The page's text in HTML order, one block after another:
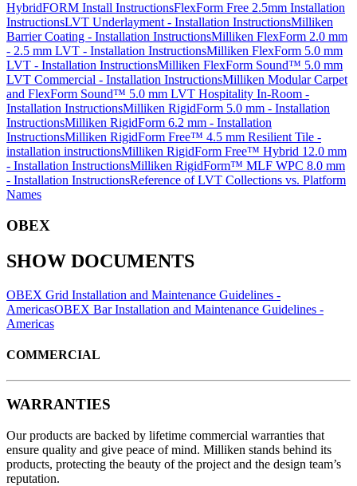
HybridFORM Install InstructionsFlexForm Free 2.5mm Installation
InstructionsLVT Underlayment - Installation InstructionsMilliken
Barrier Coating - Installation InstructionsMilliken FlexForm 2.0 mm
- 2.5 mm LVT - Installation InstructionsMilliken FlexForm 5.0 mm
LVT - Installation InstructionsMilliken FlexForm Sound™ 5.0 mm
LVT Commercial - Installation InstructionsMilliken Modular Carpet
and FlexForm Sound™ 5.0 mm LVT Hospitality In-Room -
Installation InstructionsMilliken RigidForm 5.0 mm - Installation
InstructionsMilliken RigidForm 6.2 mm - Installation
InstructionsMilliken RigidForm Free™ 4.5 mm Resilient Tile -
installation instructionsMilliken RigidForm Free™ Hybrid 12.0 mm
- Installation InstructionsMilliken RigidForm™ MLF WPC 8.0 mm
- Installation InstructionsReference of LVT Collections vs. Platform
Names
OBEX
SHOW DOCUMENTS
OBEX Grid Installation and Maintenance Guidelines -
AmericasOBEX Bar Installation and Maintenance Guidelines -
Americas
COMMERCIAL
WARRANTIES
Our products are backed by lifetime commercial warranties that
ensure quality and give peace of mind. Milliken stands behind its
products, protecting the beauty of the project and the design team’s
reputation.